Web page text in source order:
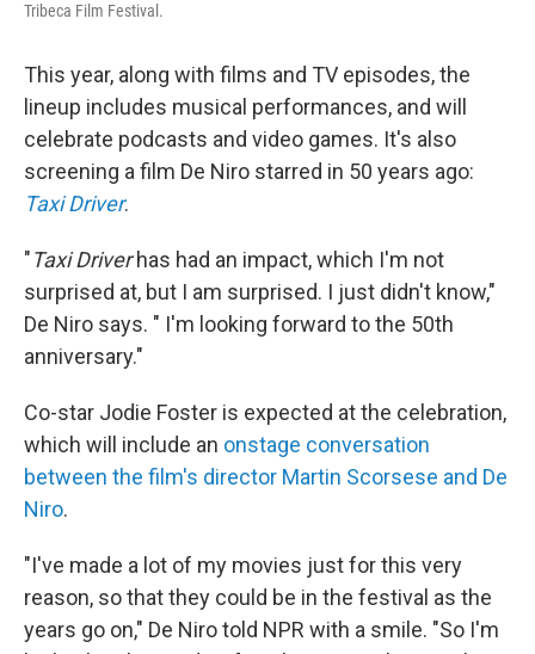
Tribeca Film Festival.
This year, along with films and TV episodes, the
lineup includes musical performances, and will
celebrate podcasts and video games. It's also
screening a film De Niro starred in 50 years ago:
Taxi Driver.
"Taxi Driverhas had an impact, which I'm not
surprised at, but I am surprised. I just didn't know,"
De Niro says. " I'm looking forward to the 50th
anniversary."
Co-star Jodie Foster is expected at the celebration,
which will include an onstage conversation
between the film's director Martin Scorsese and De
Niro.
"I've made a lot of my movies just for this very
reason, so that they could be in the festival as the
years go on," De Niro told NPR with a smile. "So I'm